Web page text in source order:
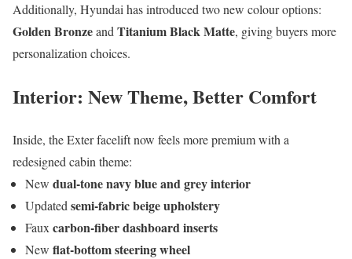
Additionally, Hyundai has introduced two new colour options:
Golden BronzeandTitanium Black Matte, giving buyers more
personalization choices.
Interior: New Theme, Better Comfort
Inside, the Exter facelift now feels more premium with a
redesigned cabin theme:
New dual-tone navy blue and grey interior
Updated semi-fabric beige upholstery
Faux carbon-fiber dashboard inserts
New flat-bottom steering wheel